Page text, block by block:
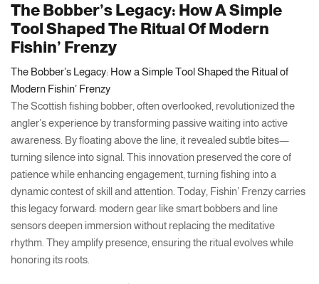
The Bobber’s Legacy: How A Simple
Tool Shaped The Ritual Of Modern
Fishin’ Frenzy
The Bobber’s Legacy: How a Simple Tool Shaped the Ritual of
Modern Fishin’ Frenzy
The Scottish fishing bobber, often overlooked, revolutionized the
angler’s experience by transforming passive waiting into active
awareness. By floating above the line, it revealed subtle bites—
turning silence into signal. This innovation preserved the core of
patience while enhancing engagement, turning fishing into a
dynamic contest of skill and attention. Today, Fishin’ Frenzy carries
this legacy forward: modern gear like smart bobbers and line
sensors deepen immersion without replacing the meditative
rhythm. They amplify presence, ensuring the ritual evolves while
honoring its roots.